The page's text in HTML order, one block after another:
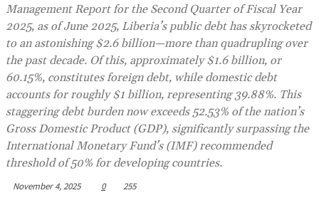
Management Report for the Second Quarter of Fiscal Year
2025, as of June 2025, Liberia’s public debt has skyrocketed
to an astonishing $2.6 billion—more than quadrupling over
the past decade. Of this, approximately $1.6 billion, or
60.15%, constitutes foreign debt, while domestic debt
accounts for roughly $1 billion, representing 39.88%. This
staggering debt burden now exceeds 52.53% of the nation’s
Gross Domestic Product (GDP), significantly surpassing the
International Monetary Fund’s (IMF) recommended
threshold of 50% for developing countries.
November 4, 2025 0 255